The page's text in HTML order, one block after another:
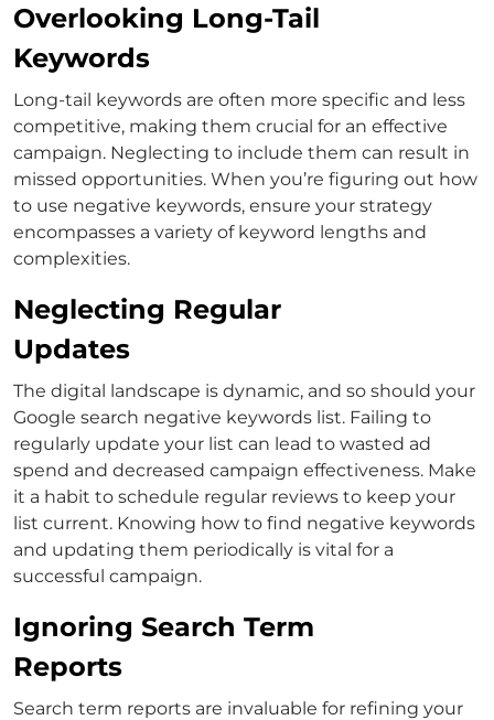
Overlooking Long-Tail
Keywords
Long-tail keywords are often more specific and less
competitive, making them crucial for an effective
campaign. Neglecting to include them can result in
missed opportunities. When you’re figuring out how
to use negative keywords, ensure your strategy
encompasses a variety of keyword lengths and
complexities.
Neglecting Regular
Updates
The digital landscape is dynamic, and so should your
Google search negative keywords list. Failing to
regularly update your list can lead to wasted ad
spend and decreased campaign effectiveness. Make
it a habit to schedule regular reviews to keep your
list current. Knowing how to find negative keywords
and updating them periodically is vital for a
successful campaign.
Ignoring Search Term
Reports
Search term reports are invaluable for refining your